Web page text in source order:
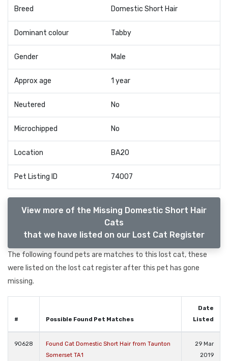
Breed Domestic Short Hair
Dominant colour Tabby
Gender Male
Approx age 1 year
Neutered No
Microchipped No
Location BA20
Pet Listing ID 74007
View more of the Missing Domestic Short Hair
Cats
that we have listed on our Lost Cat Register
The following found pets are matches to this lost cat, these
were listed on the lost cat register after this pet has gone
missing.
# Possible Found Pet Matches
Date
Listed
90628
Found Cat Domestic Short Hair from Taunton
Somerset TA1
29 Mar
2019